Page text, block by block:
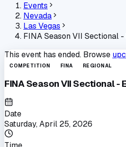
Events
Nevada
Las Vegas
FINA Season VII Sectional
This event has ended. Browse
COMPETITION FINA REGIONAL
FINA Season VII Sectional -
Date
Saturday, April 25, 2026